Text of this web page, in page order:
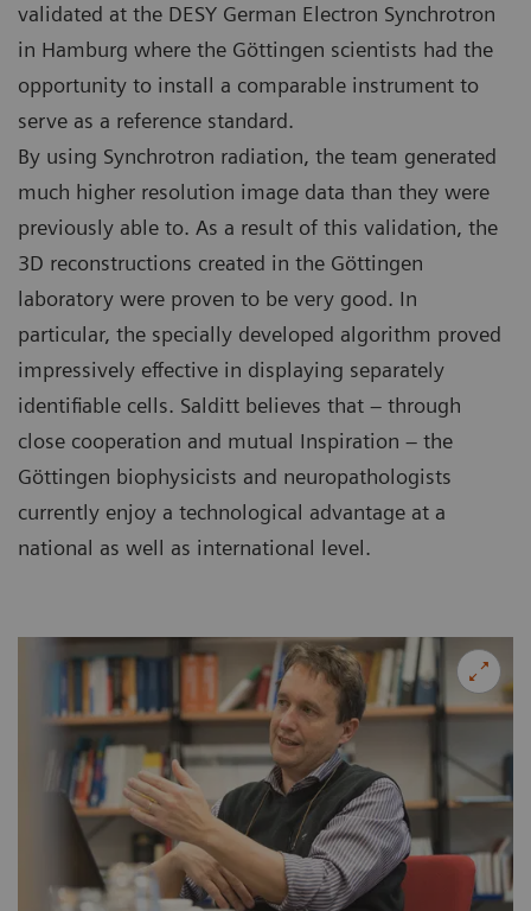
validated at the DESY German Electron Synchrotron
in Hamburg where the Göttingen scientists had the
opportunity to install a comparable instrument to
serve as a reference standard.
By using Synchrotron radiation, the team generated
much higher resolution image data than they were
previously able to. As a result of this validation, the
3D reconstructions created in the Göttingen
laboratory were proven to be very good. In
particular, the specially developed algorithm proved
impressively effective in displaying separately
identifiable cells. Salditt believes that – through
close cooperation and mutual Inspiration – the
Göttingen biophysicists and neuropathologists
currently enjoy a technological advantage at a
national as well as international level.